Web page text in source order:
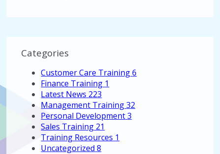
Categories
Customer Care Training 6
Finance Training 1
Latest News 223
Management Training 32
Personal Development 3
Sales Training 21
Training Resources 1
Uncategorized 8